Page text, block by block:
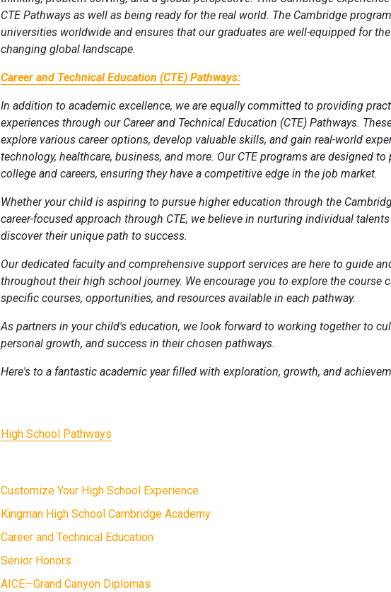
CTE Pathways as well as being ready for the real world. The Cambridge
universities worldwide and ensures that our graduates are well-equipped for
changing global landscape.
Career and Technical Education (CTE) Pathways:
In addition to academic excellence, we are equally committed to providing
experiences through our Career and Technical Education (CTE) Pathways.
explore various career options, develop valuable skills, and gain real-world
technology, healthcare, business, and more. Our CTE programs are designed
college and careers, ensuring they have a competitive edge in the job market.
Whether your child is aspiring to pursue higher education through the
career-focused approach through CTE, we believe in nurturing individual
discover their unique path to success.
Our dedicated faculty and comprehensive support services are here to guide
throughout their high school journey. We encourage you to explore the course
specific courses, opportunities, and resources available in each pathway.
As partners in your child's education, we look forward to working together to
personal growth, and success in their chosen pathways.
Here's to a fantastic academic year filled with exploration, growth, and
High School Pathways
Customize Your High School Experience
Kingman High School Cambridge Academy
Career and Technical Education
Senior Honors
AICE—Grand Canyon Diplomas